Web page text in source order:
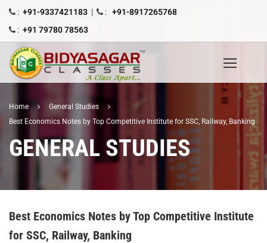
: +91-9337421183 | : +91-8917265768
: +91 79780 78563
Home
General Studies
Best Economics Notes by Top Competitive Institute for SSC, Railway, Banking
GENERAL STUDIES
Best Economics Notes by Top Competitive Institute
for SSC, Railway, Banking